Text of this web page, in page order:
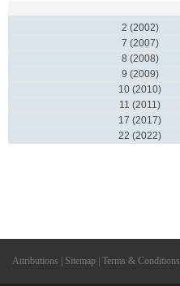
2 (2002)
7 (2007)
8 (2008)
9 (2009)
10 (2010)
11 (2011)
17 (2017)
22 (2022)
Attributions Sitemap Terms & Conditions